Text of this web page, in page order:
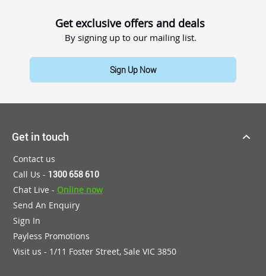
Get exclusive offers and deals
By signing up to our mailing list.
Sign Up Now
Get in touch
Contact us
Call Us - 1300 658 610
Chat Live - Online now
Send An Enquiry
Sign In
Payless Promotions
Visit us - 1/11 Foster Street, Sale VIC 3850